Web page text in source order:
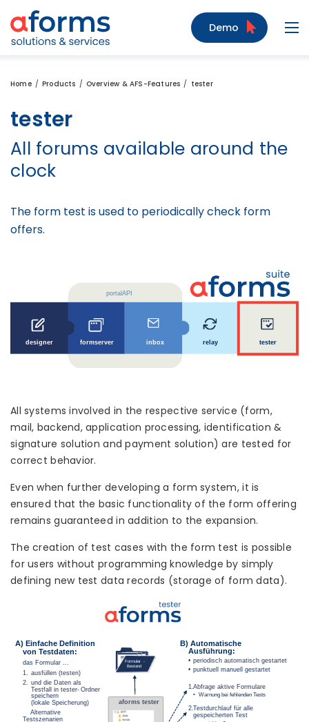
to Content
to Menu
to Search
Demo
Home Products Overview & AFS-Features tester
tester
All forums available around the
clock
The form test is used to periodically check form
offers.
All systems involved in the respective service (form,
mail, backend, application processing, identification &
signature solution and payment solution) are tested for
correct behavior.
Even when further developing a form system, it is
ensured that the basic functionality of the form offering
remains guaranteed in addition to the expansion.
The creation of test cases with the form test is possible
for users without programming knowledge by simply
defining new test data records (storage of form data).